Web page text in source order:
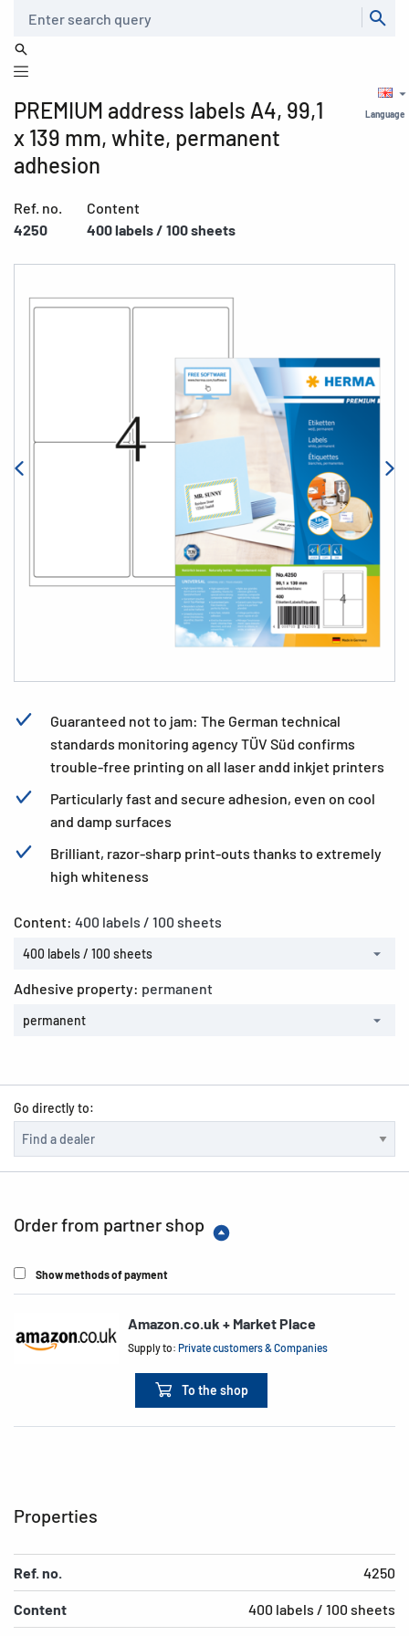
Language
PREMIUM address labels A4, 99,1
x 139 mm, white, permanent
adhesion
Ref. no.
4250
Content
400 labels / 100 sheets
Guaranteed not to jam: The German technical
standards monitoring agency TÜV Süd confirms
trouble-free printing on all laser andd inkjet printers
Particularly fast and secure adhesion, even on cool
and damp surfaces
Brilliant, razor-sharp print-outs thanks to extremely
high whiteness
Content: 400 labels / 100 sheets
400 labels / 100 sheets
Adhesive property: permanent
permanent
Go directly to:
Order from partner shop
Show methods of payment
Amazon.co.uk + Market Place
Supply to:Private customers & Companies
To the shop
Properties
Ref. no. 4250
Content 400 labels / 100 sheets